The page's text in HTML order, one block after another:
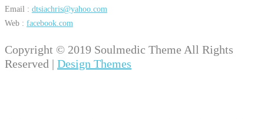
Email : dtsiachris@yahoo.com
Web : facebook.com
Copyright © 2019 Soulmedic Theme All Rights
Reserved | Design Themes